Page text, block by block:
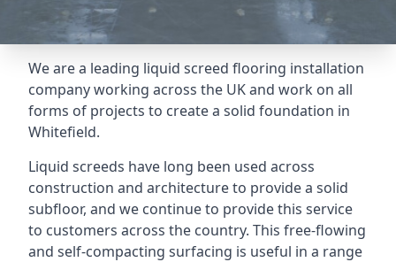
We are a leading liquid screed flooring installation
company working across the UK and work on all
forms of projects to create a solid foundation in
Whitefield.
Liquid screeds have long been used across
construction and architecture to provide a solid
subfloor, and we continue to provide this service
to customers across the country. This free-flowing
and self-compacting surfacing is useful in a range